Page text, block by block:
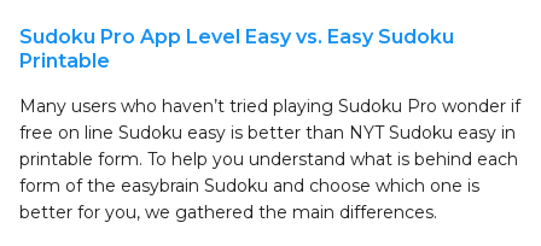
Sudoku Pro App Level Easy vs. Easy Sudoku
Printable
Many users who haven’t tried playing Sudoku Pro wonder if
free on line Sudoku easy is better than NYT Sudoku easy in
printable form. To help you understand what is behind each
form of the easybrain Sudoku and choose which one is
better for you, we gathered the main differences.